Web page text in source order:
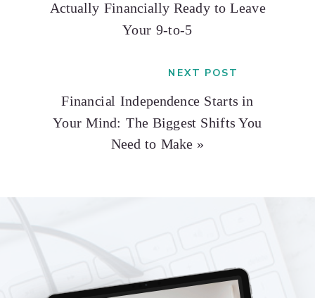
Financial Independence Starts in
Your Mind: The Biggest Shifts You
Need to Make »
Actually Financially Ready to Leave
Your 9-to-5
NEXT POST